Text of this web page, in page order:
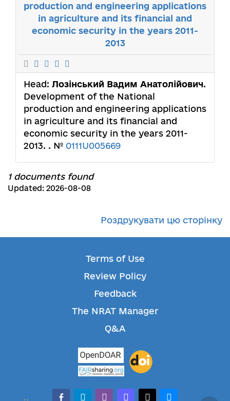
production and engineering applications
in agriculture and its financial and
economic security in the years 2011-
2013
Head: Лозінський Вадим Анатолійович.
Development of the National
production and engineering applications
in agriculture and its financial and
economic security in the years 2011-
2013. . № 0111U005669
1 documents found
Updated: 2026-08-08
Роздрукувати цю сторінку
Terms of Use
Review Policy
Feedback
The NRAT Manager
Q&A
facebook-alt
telegramwhatsappmastodonthreadsbluesky